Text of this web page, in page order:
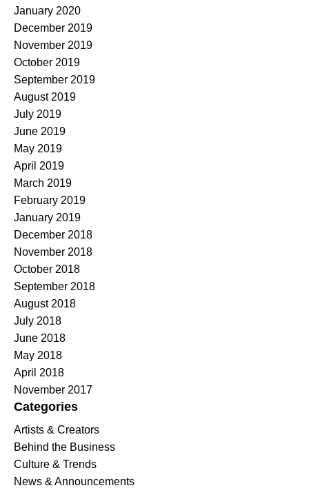
January 2020
December 2019
November 2019
October 2019
September 2019
August 2019
July 2019
June 2019
May 2019
April 2019
March 2019
February 2019
January 2019
December 2018
November 2018
October 2018
September 2018
August 2018
July 2018
June 2018
May 2018
April 2018
November 2017
Categories
Artists & Creators
Behind the Business
Culture & Trends
News & Announcements